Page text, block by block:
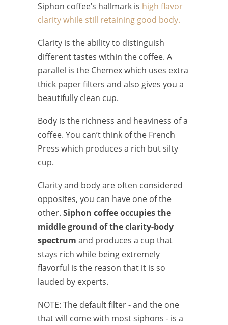
Siphon coffee’s hallmark is high flavor
clarity while still retaining good body.
Clarity is the ability to distinguish
different tastes within the coffee. A
parallel is the Chemex which uses extra
thick paper filters and also gives you a
beautifully clean cup.
Body is the richness and heaviness of a
coffee. You can’t think of the French
Press which produces a rich but silty
cup.
Clarity and body are often considered
opposites, you can have one of the
other. Siphon coffee occupies the
middle ground of the clarity-body
spectrum and produces a cup that
stays rich while being extremely
flavorful is the reason that it is so
lauded by experts.
NOTE: The default filter - and the one
that will come with most siphons - is a